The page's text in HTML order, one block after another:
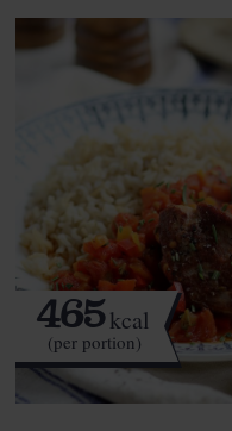
465kcal
(per portion)